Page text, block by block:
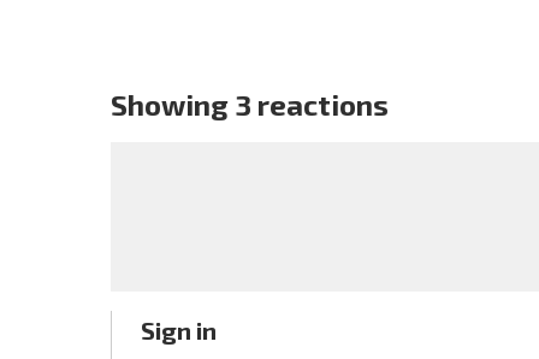
Showing 3 reactions
Sign in